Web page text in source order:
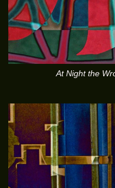
At Night the